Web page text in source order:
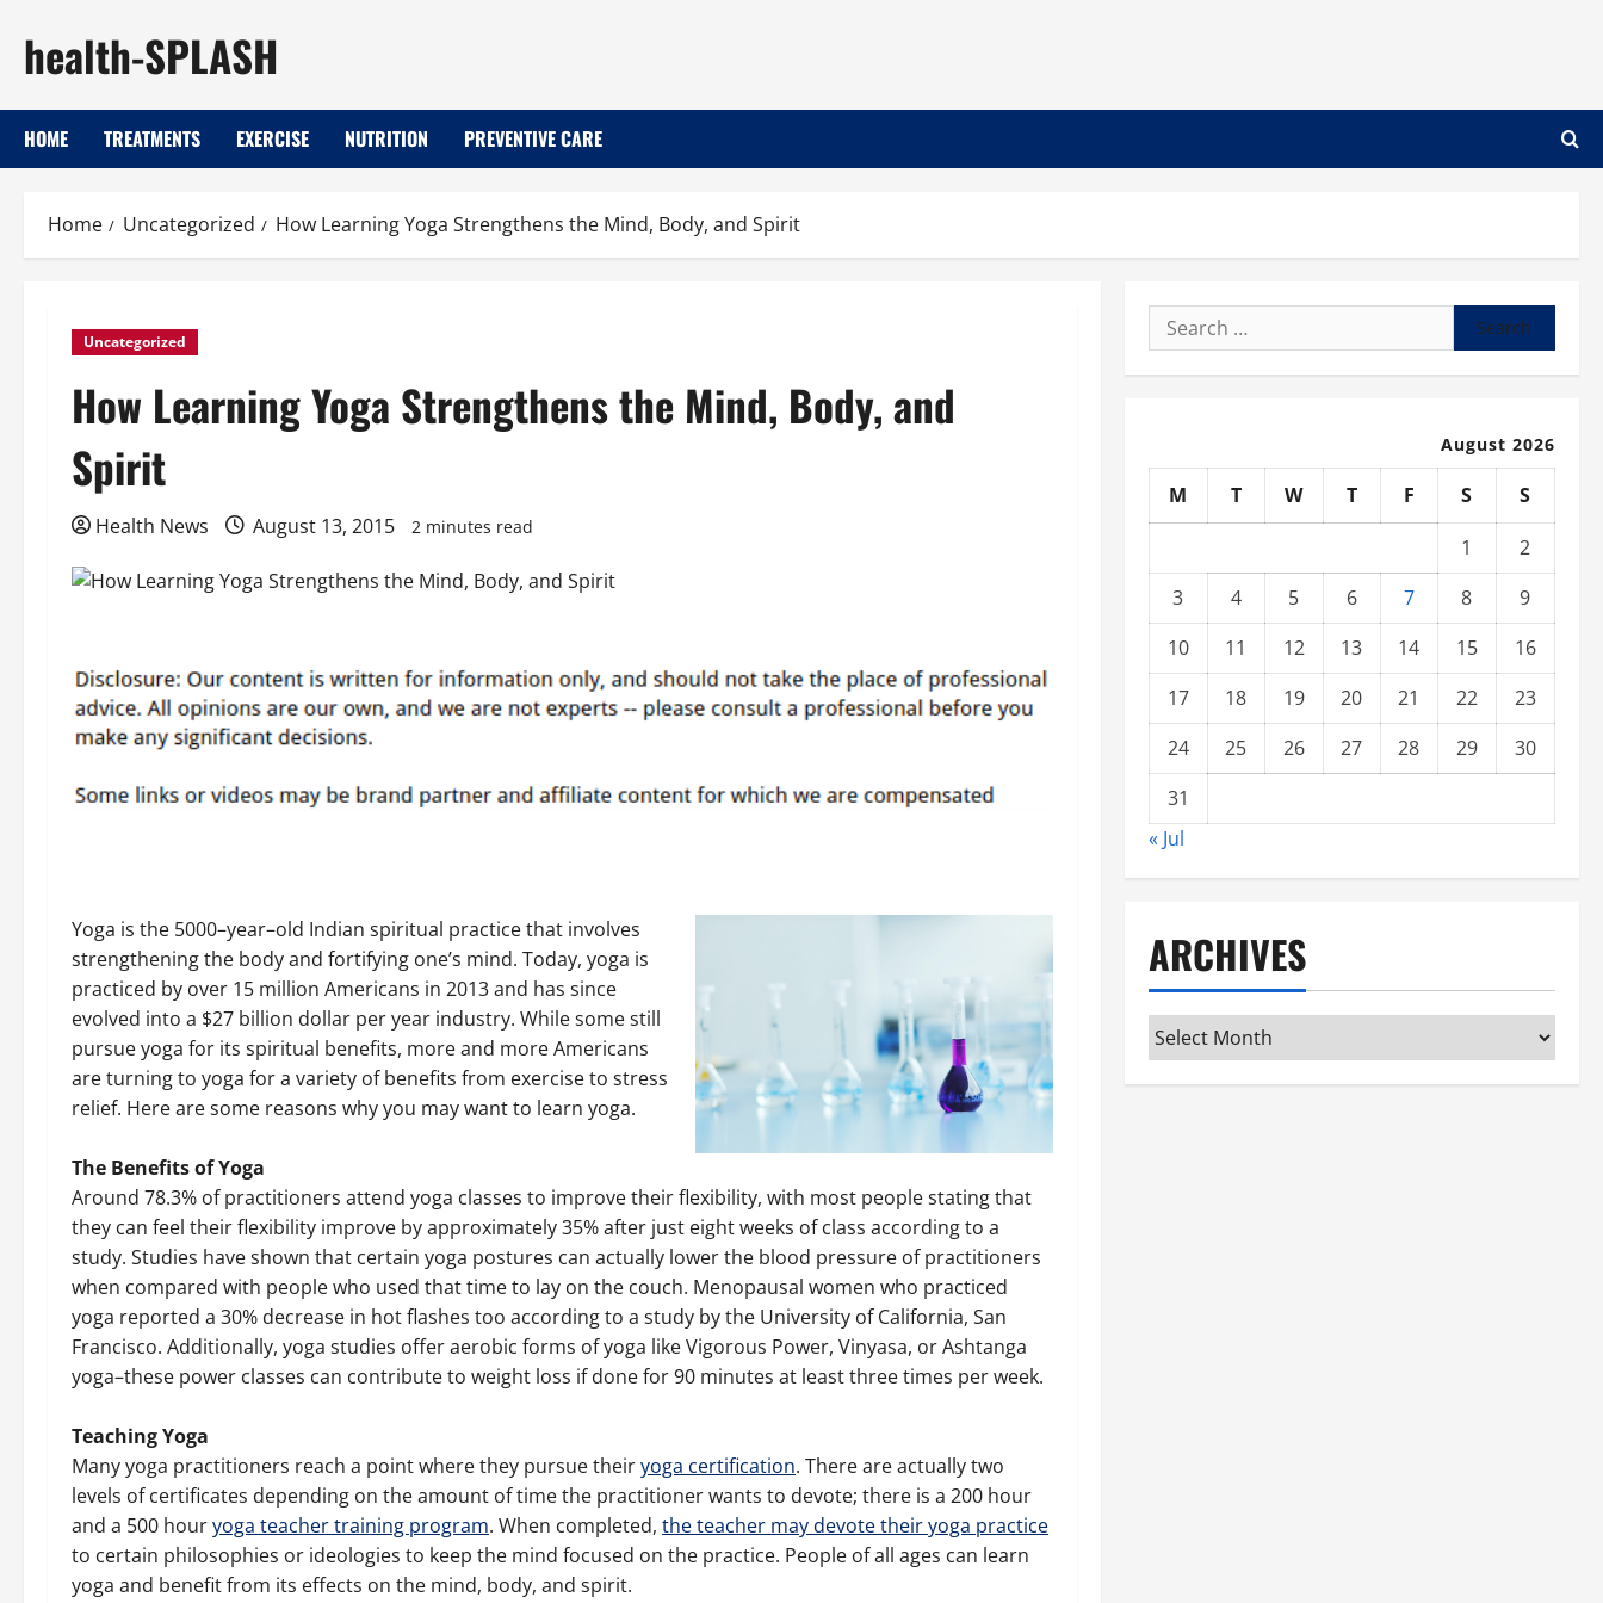
content
health-SPLASH
HOME TREATMENTS EXERCISE NUTRITION PREVENTIVE CARE
Home Uncategorized How Learning Yoga Strengthens the Mind, Body, and Spirit
Uncategorized
How Learning Yoga Strengthens the Mind, Body, and
Spirit
Health News August 13, 2015 2 minutes read
Yoga is the 5000–year–old Indian spiritual practice that involves
strengthening the body and fortifying one’s mind. Today, yoga is
practiced by over 15 million Americans in 2013 and has since
evolved into a $27 billion dollar per year industry. While some still
pursue yoga for its spiritual benefits, more and more Americans
are turning to yoga for a variety of benefits from exercise to stress
relief. Here are some reasons why you may want to learn yoga.
The Benefits of Yoga
Around 78.3% of practitioners attend yoga classes to improve their flexibility, with most people stating that
they can feel their flexibility improve by approximately 35% after just eight weeks of class according to a
study. Studies have shown that certain yoga postures can actually lower the blood pressure of practitioners
when compared with people who used that time to lay on the couch. Menopausal women who practiced
yoga reported a 30% decrease in hot flashes too according to a study by the University of California, San
Francisco. Additionally, yoga studies offer aerobic forms of yoga like Vigorous Power, Vinyasa, or Ashtanga
yoga–these power classes can contribute to weight loss if done for 90 minutes at least three times per week.
Teaching Yoga
Many yoga practitioners reach a point where they pursue theiryoga certification. There are actually two
levels of certificates depending on the amount of time the practitioner wants to devote; there is a 200 hour
and a 500 houryoga teacher training program. When completed, the teacher may devote their yoga practice
to certain philosophies or ideologies to keep the mind focused on the practice. People of all ages can learn
yoga and benefit from its effects on the mind, body, and spirit.
Search
for:
August 2026
M T W T F S
S
1
2
3
4 5 6 7 8
9
10
11 12 13 14 15
16
17
18 19 20 21 22
23
24
25 26 27 28 29
30
31
« Jul
ARCHIVES
Archives